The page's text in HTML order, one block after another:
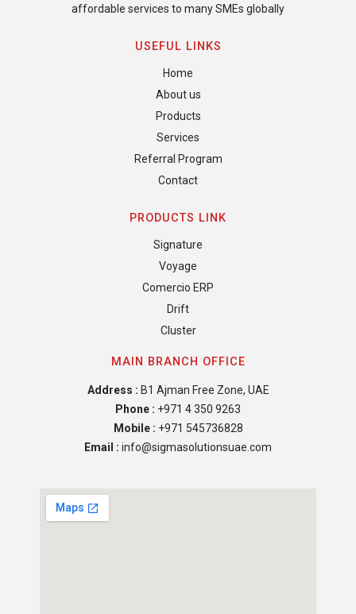
affordable services to many SMEs globally
USEFUL LINKS
Home
About us
Products
Services
Referral Program
Contact
PRODUCTS LINK
Signature
Voyage
Comercio ERP
Drift
Cluster
MAIN BRANCH OFFICE
Address : B1 Ajman Free Zone, UAE
Phone : +971 4 350 9263
Mobile : +971 545736828
Email : info@sigmasolutionsuae.com